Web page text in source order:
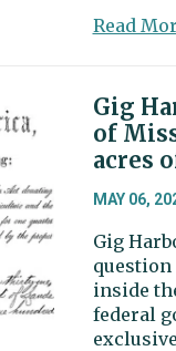
Read
Gig
of
acres
MAY 06,
Gig
inside
federal